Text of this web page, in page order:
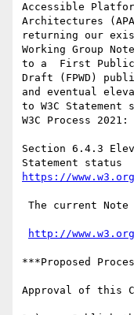
Accessible
Architectures
returning our
Working Group
to a  First Public
Draft (FPWD)
and eventual
to W3C
W3C Process 2021:
Section 6.4.3
https://
http://
***Proposed
Approval of this